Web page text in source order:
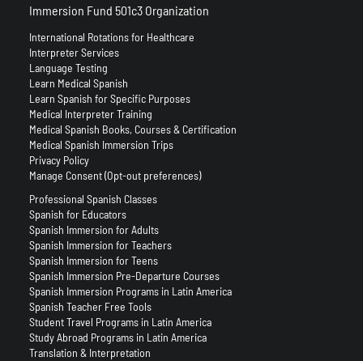
Immersion Fund 501c3 Organization
International Rotations for Healthcare
Interpreter Services
Language Testing
Learn Medical Spanish
Learn Spanish for Specific Purposes
Medical Interpreter Training
Medical Spanish Books, Courses & Certification
Medical Spanish Immersion Trips
Privacy Policy
Manage Consent (Opt-out preferences)
Professional Spanish Classes
Spanish for Educators
Spanish Immersion for Adults
Spanish Immersion for Teachers
Spanish Immersion for Teens
Spanish Immersion Pre-Departure Courses
Spanish Immersion Programs in Latin America
Spanish Teacher Free Tools
Student Travel Programs in Latin America
Study Abroad Programs in Latin America
Translation & Interpretation